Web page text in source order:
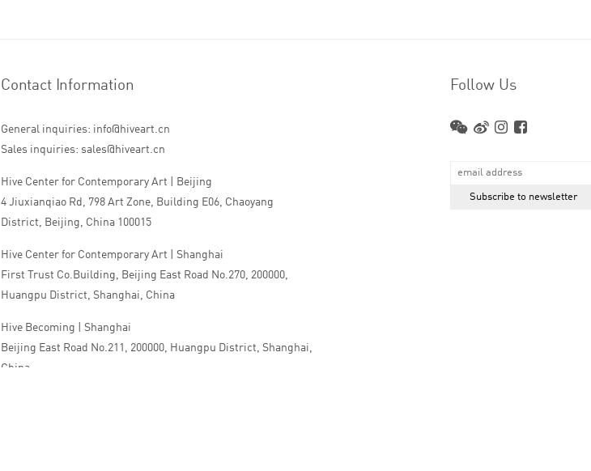
Contact Information
General inquiries: info@hiveart.cn
Sales inquiries: sales@hiveart.cn
Hive Center for Contemporary Art | Beijing
4 Jiuxianqiao Rd, 798 Art Zone, Building E06, Chaoyang
District, Beijing, China 100015
Hive Center for Contemporary Art | Shanghai
First Trust Co.Building, Beijing East Road No.270, 200000,
Huangpu District, Shanghai, China
Hive Becoming | Shanghai
Beijing East Road No.211, 200000, Huangpu District, Shanghai,
China
Follow Us